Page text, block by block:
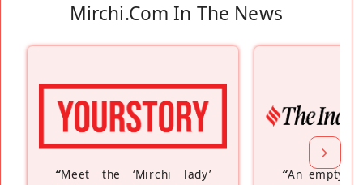
Mirchi.com In The News
“Meet the ‘Mirchi lady’
“An empty